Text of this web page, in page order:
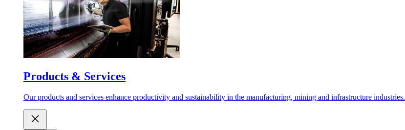
Products & Services
Our products and services enhance productivity and sustainability in the manufacturing, mining and infrastructure industries.